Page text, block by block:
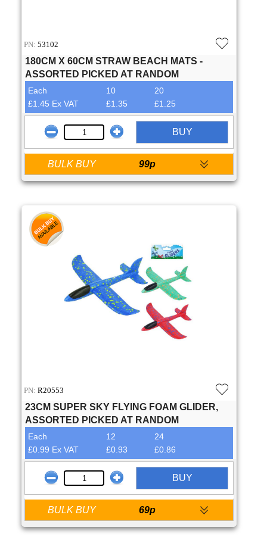
PN: 53102
180CM X 60CM STRAW BEACH MATS -
ASSORTED PICKED AT RANDOM
Each 10
20
£1.45 Ex VAT
£1.35 £1.25
BUY
BULK BUY 99p
PN: R20553
23CM SUPER SKY FLYING FOAM GLIDER,
ASSORTED PICKED AT RANDOM
Each 12
24
£0.99 Ex VAT
£0.93 £0.86
BUY
BULK BUY 69p